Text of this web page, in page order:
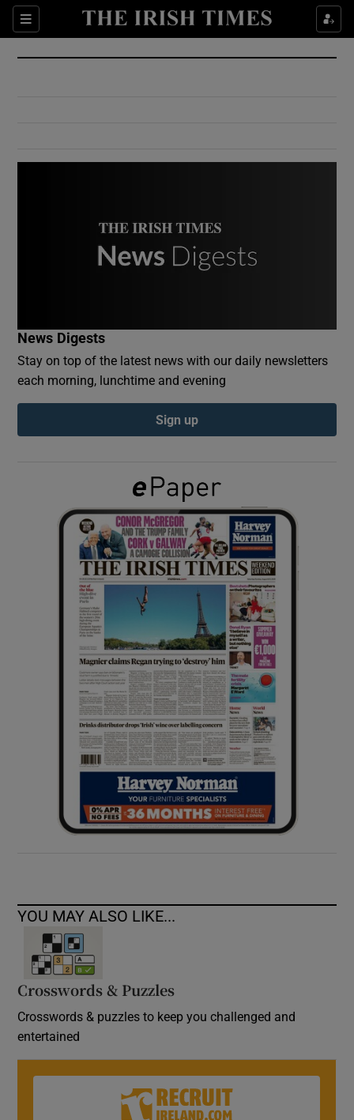
Sections
Show Culture sub sections
Show Environment sub sections
Show Podcasts sub sections
Show Gaeilge sub sections
Show History sub sections
Show Sponsored sub sections
News Digests
Stay on top of the latest news with our daily newsletters
each morning, lunchtime and evening
Sign up
YOU MAY ALSO LIKE...
Crosswords & Puzzles
Crosswords & puzzles to keep you challenged and
entertained